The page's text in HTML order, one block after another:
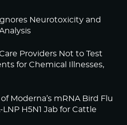
Neurotoxicity and
Providers Not to Test
for Chemical Illnesses,
Moderna’s mRNA Bird Flu
H5N1 Jab for Cattle